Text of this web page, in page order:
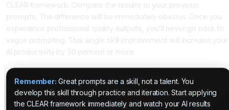
CLEAR framework. Compare the results to your previous
prompts. The difference will be immediately obvious. Once you
experience professional quality outputs, you'll never go back to
vague prompting. This single skill improvement will increase your
AI productivity by 50 percent or more.
Remember: Great prompts are a skill, not a talent. You
develop this skill through practice and iteration. Start applying
the CLEAR framework immediately and watch your AI results